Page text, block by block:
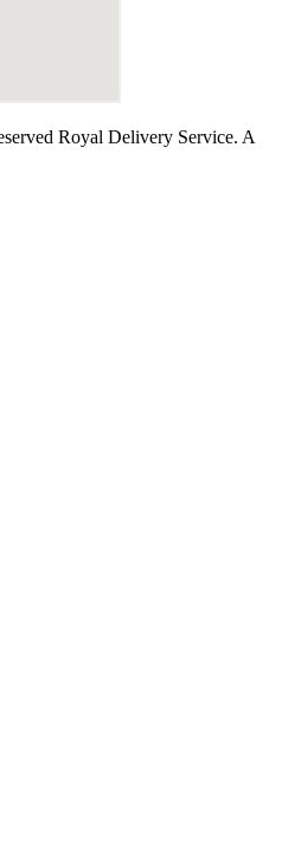
Royal Delivery Service. A